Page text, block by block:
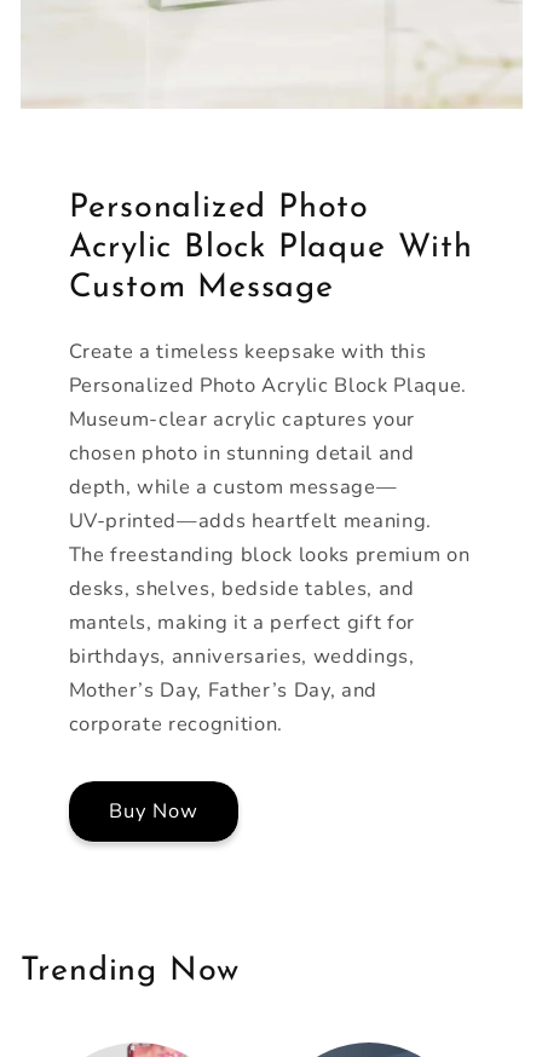
Personalized Photo
Acrylic Block Plaque With
Custom Message
Create a timeless keepsake with this
Personalized Photo Acrylic Block Plaque.
Museum‑clear acrylic captures your
chosen photo in stunning detail and
depth, while a custom message—
UV‑printed—adds heartfelt meaning.
The freestanding block looks premium on
desks, shelves, bedside tables, and
mantels, making it a perfect gift for
birthdays, anniversaries, weddings,
Mother’s Day, Father’s Day, and
corporate recognition.
Buy Now
Trending Now